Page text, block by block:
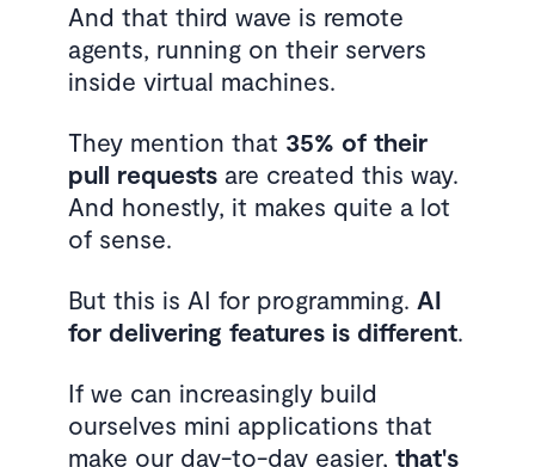
And that third wave is remote
agents, running on their servers
inside virtual machines.
They mention that 35% of their
pull requestsare created this way.
And honestly, it makes quite a lot
of sense.
But this is AI for programming. AI
for delivering features is different.
If we can increasingly build
ourselves mini applications that
make our day-to-day easier, that's